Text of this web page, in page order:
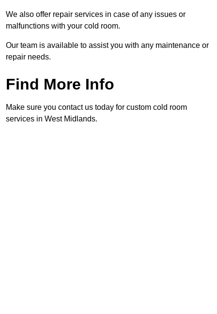
We also offer repair services in case of any issues or
malfunctions with your cold room.
Our team is available to assist you with any maintenance or
repair needs.
Find More Info
Make sure you contact us today for custom cold room
services in West Midlands.